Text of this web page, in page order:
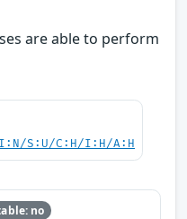
are able to perform
S:U/C:H/I:H/A:H
no